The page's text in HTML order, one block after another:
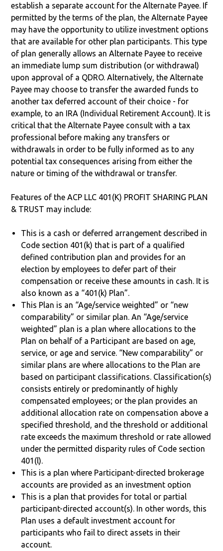
establish a separate account for the Alternate Payee. If
permitted by the terms of the plan, the Alternate Payee
may have the opportunity to utilize investment options
that are available for other plan participants. This type
of plan generally allows an Alternate Payee to receive
an immediate lump sum distribution (or withdrawal)
upon approval of a QDRO. Alternatively, the Alternate
Payee may choose to transfer the awarded funds to
another tax deferred account of their choice - for
example, to an IRA (Individual Retirement Account). It is
critical that the Alternate Payee consult with a tax
professional before making any transfers or
withdrawals in order to be fully informed as to any
potential tax consequences arising from either the
nature or timing of the withdrawal or transfer.
Features of the ACP LLC 401(K) PROFIT SHARING PLAN
& TRUST may include:
This is a cash or deferred arrangement described in
Code section 401(k) that is part of a qualified
defined contribution plan and provides for an
election by employees to defer part of their
compensation or receive these amounts in cash. It is
also known as a “401(k) Plan”.
This Plan is an “Age/service weighted” or “new
comparability” or similar plan. An “Age/service
weighted” plan is a plan where allocations to the
Plan on behalf of a Participant are based on age,
service, or age and service. “New comparability” or
similar plans are where allocations to the Plan are
based on participant classifications. Classification(s)
consists entirely or predominantly of highly
compensated employees; or the plan provides an
additional allocation rate on compensation above a
specified threshold, and the threshold or additional
rate exceeds the maximum threshold or rate allowed
under the permitted disparity rules of Code section
401(l).
This is a plan where Participant-directed brokerage
accounts are provided as an investment option
This is a plan that provides for total or partial
participant-directed account(s). In other words, this
Plan uses a default investment account for
participants who fail to direct assets in their
account.